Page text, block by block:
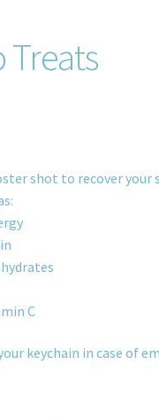
Treats
shot to recover your
C
keychain in case of